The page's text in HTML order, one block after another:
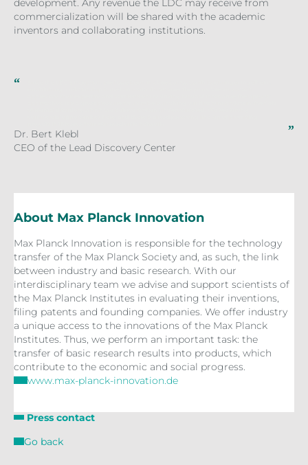
development. Any revenue the LDC may receive from
commercialization will be shared with the academic
inventors and collaborating institutions.
Dr. Bert Klebl
CEO of the Lead Discovery Center
About Max Planck Innovation
Max Planck Innovation is responsible for the technology
transfer of the Max Planck Society and, as such, the link
between industry and basic research. With our
interdisciplinary team we advise and support scientists of
the Max Planck Institutes in evaluating their inventions,
filing patents and founding companies. We offer industry
a unique access to the innovations of the Max Planck
Institutes. Thus, we perform an important task: the
transfer of basic research results into products, which
contribute to the economic and social progress.
www.max-planck-innovation.de
Press contact
Go back